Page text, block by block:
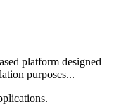
platform designed
purposes...